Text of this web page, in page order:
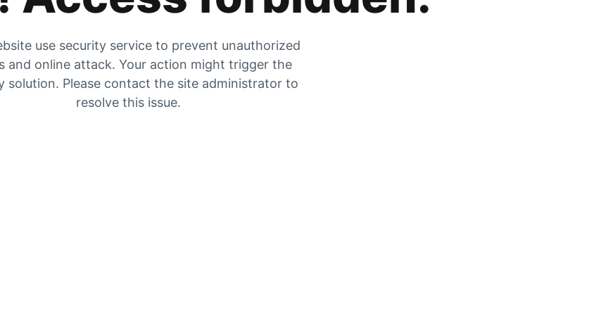
use security service to prevent unauthorized
and online attack. Your action might trigger the
solution. Please contact the site administrator to
resolve this issue.